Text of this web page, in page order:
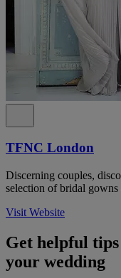
TFNC London
Discerning couples,
selection of bridal gowns
Visit Website
Get helpful
your wedding